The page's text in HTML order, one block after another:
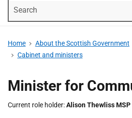
Home About the Scottish Government
Cabinet and ministers
Minister for
Current role holder Alison Thewliss MSP